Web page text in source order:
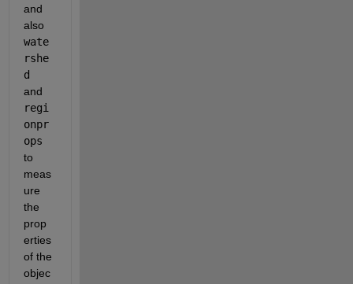
and
wate
rshe
regi
onpr
ops
to
meas
ure
the
prop
erties
of the
objec